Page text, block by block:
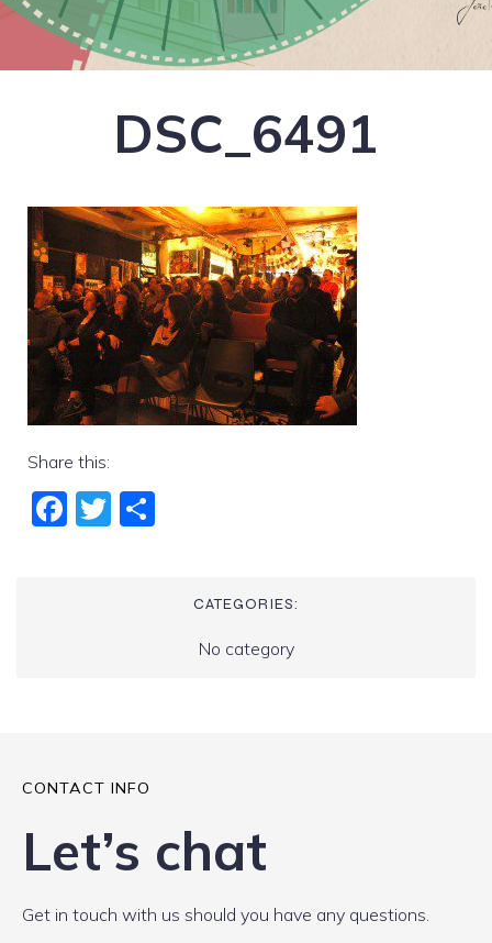
DSC_6491
Share this:
Fac
Twi
CATEGORIES:
No category
CONTACT INFO
Let’s chat
Get in touch with us should you have any questions.